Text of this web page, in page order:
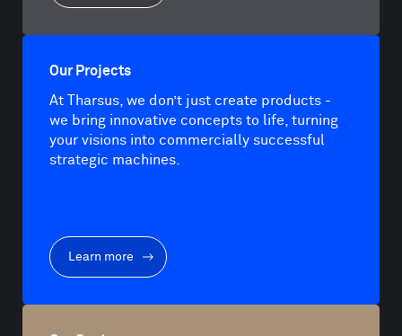
Our Projects
At Tharsus, we don’t just create products -
we bring innovative concepts to life, turning
your visions into commercially successful
strategic machines.
Learn more